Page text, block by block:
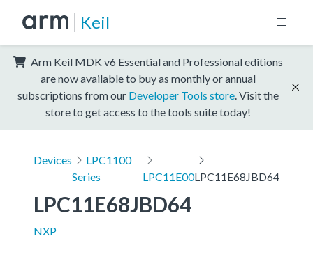
Keil
Arm Keil MDK v6 Essential and Professional editions
are now available to buy as monthly or annual
subscriptions from our Developer Tools store . Visit the
store to get access to the tools suite today!
Devices
LPC1100
Series
LPC11E00LPC11E68JBD64
LPC11E68JBD64
NXP